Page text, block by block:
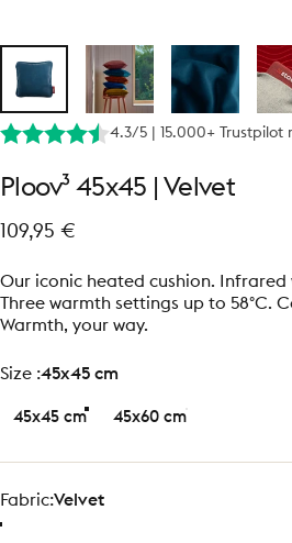
4.3/5 | 15.000+ Trustpilot
Ploov³ 45x45 Velvet
109,95 €
Our iconic heated cushion.
Three warmth settings up to 58°C.
Warmth, your way.
size
Size :45x45 cm
45x45 cm 45x60 cm
Fabric
Fabric:Velvet